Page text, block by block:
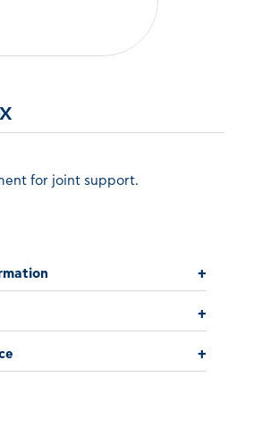
for joint support.
+
+
+